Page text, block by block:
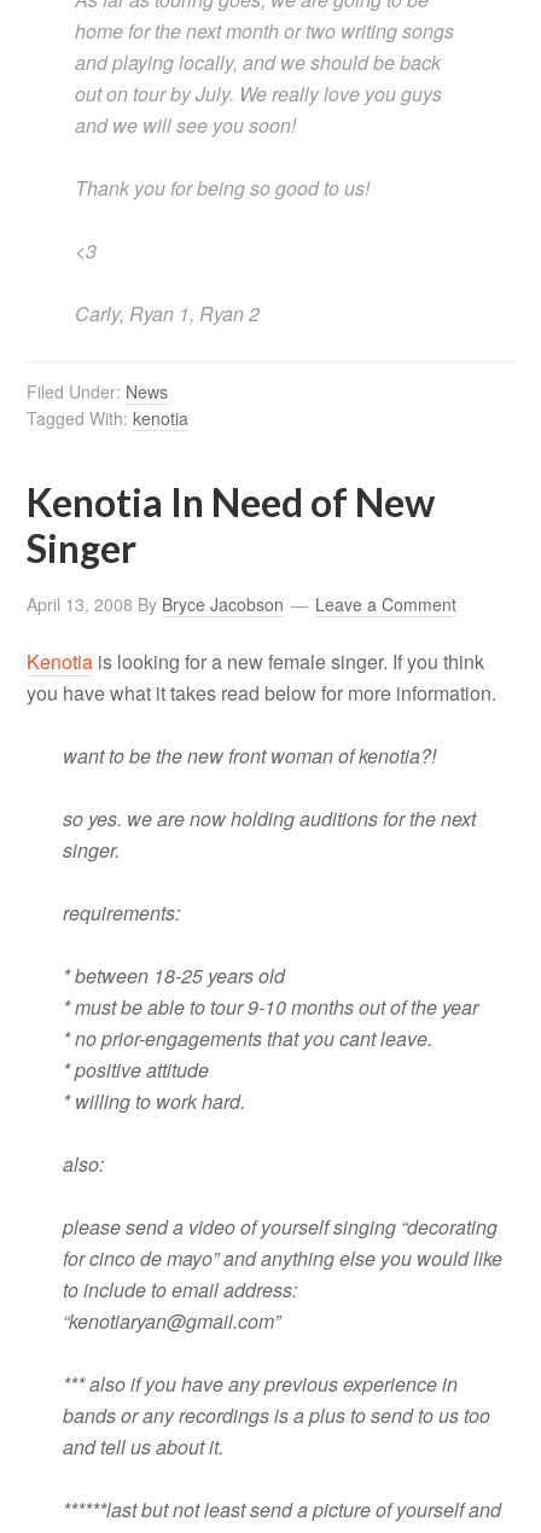
home for the next month or two writing songs
and playing locally, and we should be back
out on tour by July. We really love you guys
and we will see you soon!
Thank you for being so good to us!
<3
Carly, Ryan 1, Ryan 2
Filed Under: News
Tagged With:kenotia
Kenotia In Need of New
Singer
April 13, 2008 By Bryce Jacobson Leave a Comment
Kenotia is looking for a new female singer. If you think
you have what it takes read below for more information.
want to be the new front woman of kenotia?!
so yes. we are now holding auditions for the next
singer.
requirements:
* between 18-25 years old
* must be able to tour 9-10 months out of the year
* no prior-engagements that you cant leave.
* positive attitude
* willing to work hard.
also:
please send a video of yourself singing “decorating
for cinco de mayo” and anything else you would like
to include to email address:
“kenotiaryan@gmail.com”
*** also if you have any previous experience in
bands or any recordings is a plus to send to us too
and tell us about it.
******last but not least send a picture of yourself and